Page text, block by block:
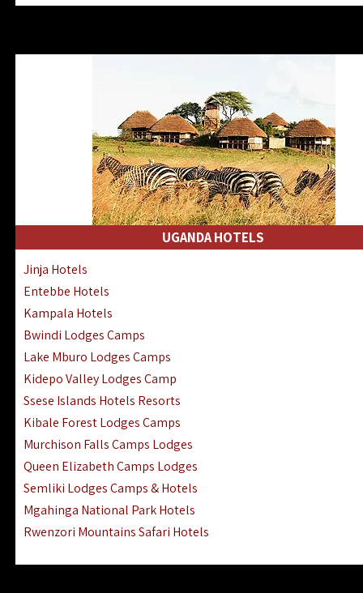
Lake Manyara Lodges Hotels
Nyerere National Park Hotels
Kilwa Masoko Hotels Resorts
Gombe Hotels Lodges Camps
Mafia Island Hotels & Lodges
Lake Natron Hotels Tanzania
Fanjove Private Island Hotels
Saadani Hotels Lodges Camps
Mwanza Hotels Accommodation
Zanzibar City Stone Town Hotels
Mahale Mountains Lodges Camps
Chumbe Island Coral Park Hotels
Ngorongoro Lodges Camps Hotels
Ugalla River Game Reserve Hotels
Mnemba Island Hotels (off Zanzibar)
Rubondo Island Lake Victoria Hotels
UGANDA HOTELS
Jinja Hotels
Entebbe Hotels
Kampala Hotels
Bwindi Lodges Camps
Lake Mburo Lodges Camps
Kidepo Valley Lodges Camp
Ssese Islands Hotels Resorts
Kibale Forest Lodges Camps
Murchison Falls Camps Lodges
Queen Elizabeth Camps Lodges
Semliki Lodges Camps & Hotels
Mgahinga National Park Hotels
Rwenzori Mountains Safari Hotels